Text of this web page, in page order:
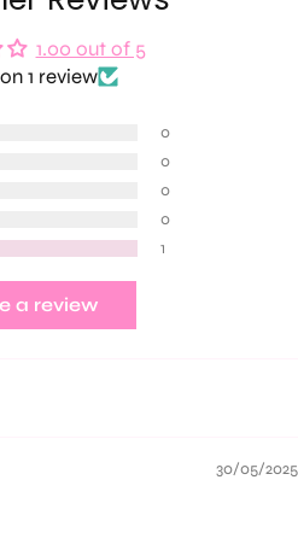
1.00 out of 5
1 review
0
0
0
0
1
a review
30/05/2025